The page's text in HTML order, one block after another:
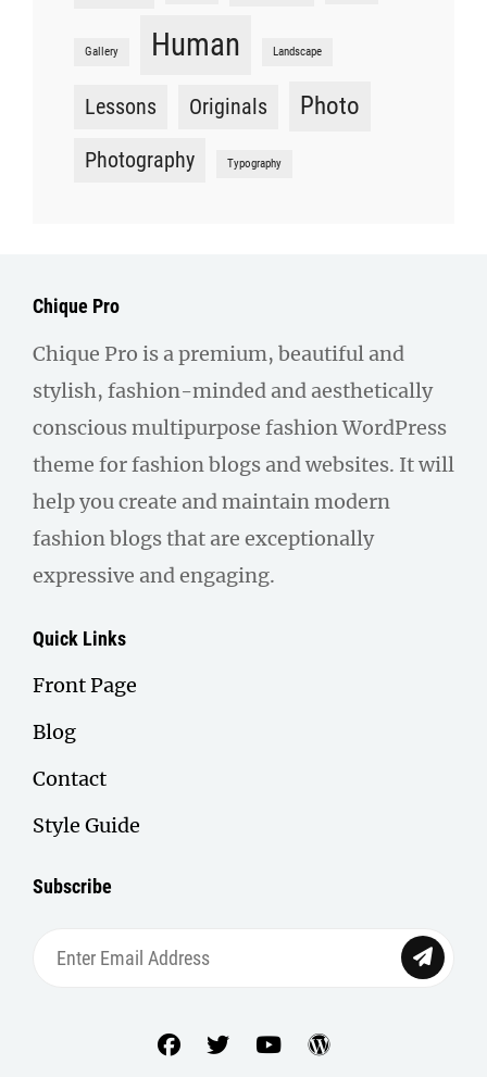
Gallery Human Landscape
Lessons Originals Photo
Photography Typography
Chique Pro
Chique Pro is a premium, beautiful and
stylish, fashion-minded and aesthetically
conscious multipurpose fashion WordPress
theme for fashion blogs and websites. It will
help you create and maintain modern
fashion blogs that are exceptionally
expressive and engaging.
Quick Links
Front Page
Blog
Contact
Style Guide
Subscribe
facebook
twitteryoutubewordpress